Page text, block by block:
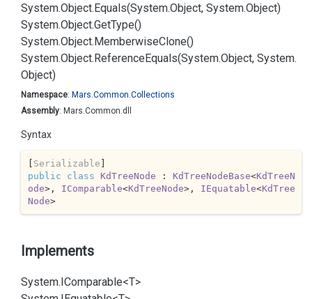
System.Object.Equals(System.Object, System.Object)
System.Object.GetType()
System.Object.MemberwiseClone()
System.Object.ReferenceEquals(System.Object, System.
Object)
Namespace: Mars.Common.Collections
Assembly: Mars.Common.dll
Syntax
[ Serializable
public
class KdTreeNode : KdTreeNodeBase<KdTreeN
ode>, IComparable<KdTreeNode>, IEquatable<KdTree
Node>
Implements
System.IComparable<T>